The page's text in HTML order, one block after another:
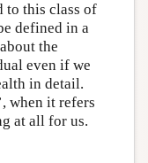
to this class of
defined in a
the
even if we
in detail.
when it refers
at all for us.